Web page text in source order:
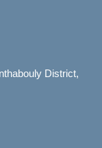
District,